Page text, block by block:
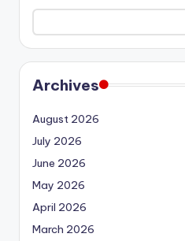
Archives
August 2026
July 2026
June 2026
May 2026
April 2026
March 2026